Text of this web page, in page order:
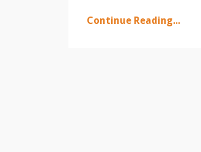
Continue Reading...